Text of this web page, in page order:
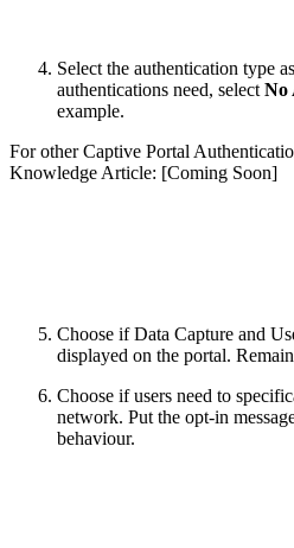
Select the authentication type
authentications need, select No
example.
For other Captive Portal
Knowledge Article: [Coming Soon]
Choose if Data Capture and
displayed on the portal.
Choose if users need to
network. Put the opt-in
behaviour.